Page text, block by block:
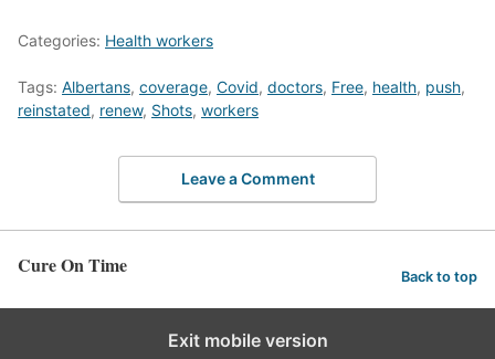
Categories: Health workers
Tags: Albertans, coverage, Covid, doctors, Free, health, push,
reinstated, renew, Shots, workers
Leave a Comment
Cure On Time Back to top
Exit mobile version